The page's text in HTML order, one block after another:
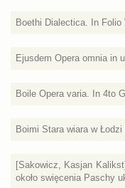
Boethi Dialectica. In Folio
Ejusdem Opera omnia in
Boile Opera varia. In 4to
Boimi Stara wiara w
[Sakowicz, Kasjan
około swięcenia Paschy